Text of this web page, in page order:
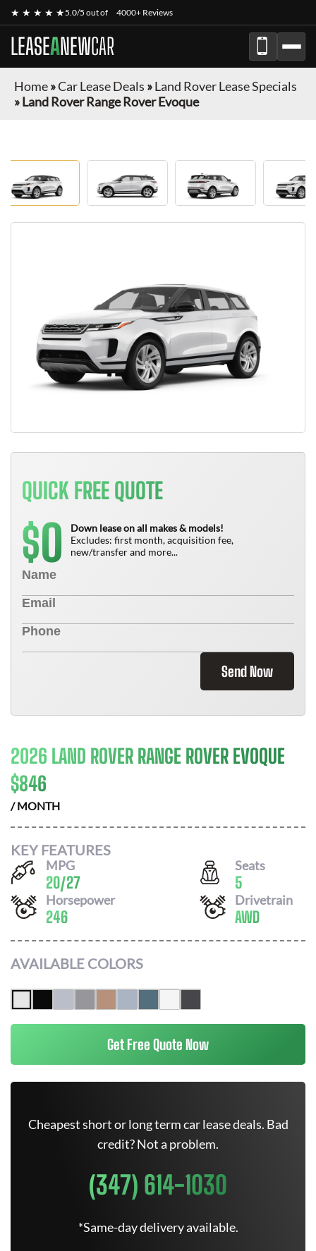
★ ★ ★ ★ ★5.0/5 out of 4000+ Reviews
LEASEANEWCAR
Home»Car Lease Deals »Land Rover Lease Specials
»Land Rover Range Rover Evoque
QUICK FREE QUOTE
$0
Down lease on all makes & models!
Excludes: first month, acquisition fee,
new/transfer and more...
Send Now
2026 LAND ROVER RANGE ROVER EVOQUE
$846
/ MONTH
KEY FEATURES
MPG
20/27
Seats
5
Horsepower
246
Drivetrain
AWD
AVAILABLE COLORS
Get Free Quote Now
Cheapest short or long term car lease deals. Bad
credit? Not a problem.
(347) 614-1030
*Same-day delivery available.